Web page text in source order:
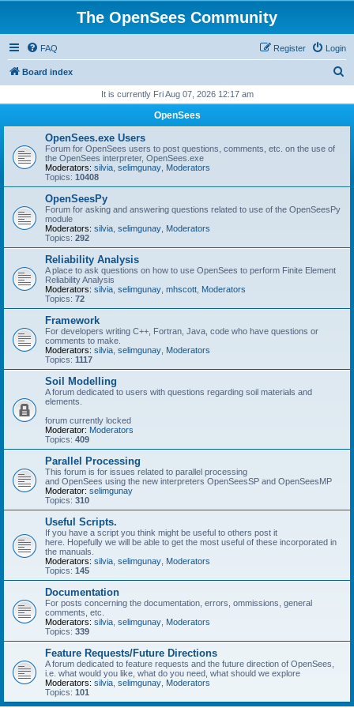
The OpenSees Community
FAQ Login
Register
Board index
r
It is currently Fri Aug 07, 2026 12:17 am
OpenSees
OpenSees.exe Users
Forum for OpenSees users to post questions, comments, etc. on the use of
the OpenSees interpreter, OpenSees.exe
Moderators: silvia selimgunay Moderators
Topics: 10408
OpenSeesPy
Forum for asking and answering questions related to use of the OpenSeesPy
module
Moderators: silvia selimgunay Moderators
Topics: 292
Reliability Analysis
A place to ask questions on how to use OpenSees to perform Finite Element
Reliability Analysis
Moderators: silvia selimgunay mhscott Moderators
Topics: 72
Framework
For developers writing C++, Fortran, Java, code who have questions or
comments to make.
Moderators: silvia selimgunay Moderators
Topics: 1117
Soil Modelling
A forum dedicated to users with questions regarding soil materials and
elements.
forum currently locked
Moderator: Moderators
Topics: 409
Parallel Processing
This forum is for issues related to parallel processing
and OpenSees using the new interpreters OpenSeesSP and OpenSeesMP
Moderator: selimgunay
Topics: 310
Useful Scripts.
If you have a script you think might be useful to others post it
here. Hopefully we will be able to get the most useful of these incorporated in
the manuals.
Moderators: silvia selimgunay Moderators
Topics: 145
Documentation
For posts concerning the documentation, errors, ommissions, general
comments, etc.
Moderators: silvia selimgunay Moderators
Topics: 339
Feature Requests/Future Directions
A forum dedicated to feature requests and the future direction of OpenSees,
i.e. what would you like, what do you need, what should we explore
Moderators: silvia selimgunay Moderators
Topics: 101